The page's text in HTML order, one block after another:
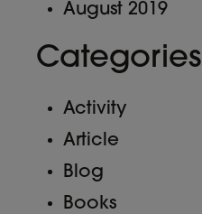
August 2019
Categories
Activity
Article
Blog
Books